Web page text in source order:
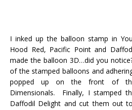
I inked up the balloon stamp in
Hood Red, Pacific Point and
made the balloon 3D…did you
of the stamped balloons and
popped up on the front of
Dimensionals. Finally, I stamped
Daffodil Delight and cut them out